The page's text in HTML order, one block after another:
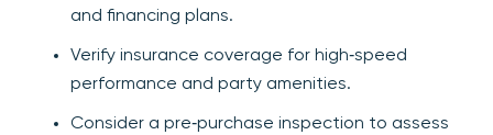
and financing plans.
Verify insurance coverage for high‑speed
performance and party amenities.
Consider a pre‑purchase inspection to assess